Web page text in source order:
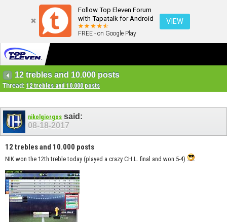
Follow Top Eleven Forum
with Tapatalk for Android
FREE - on Google Play
VIEW
12 trebles and 10.000 posts
Thread: 12 trebles and 10.000 posts
nikolgiorgos said:
08-18-2017
12 trebles and 10.000 posts
NIK won the 12th treble today (played a crazy CH.L. final and won 5-4)